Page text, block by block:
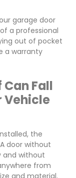
garage door
a professional
out of pocket
a warranty
Fall
Vehicle
the
door without
and without
from